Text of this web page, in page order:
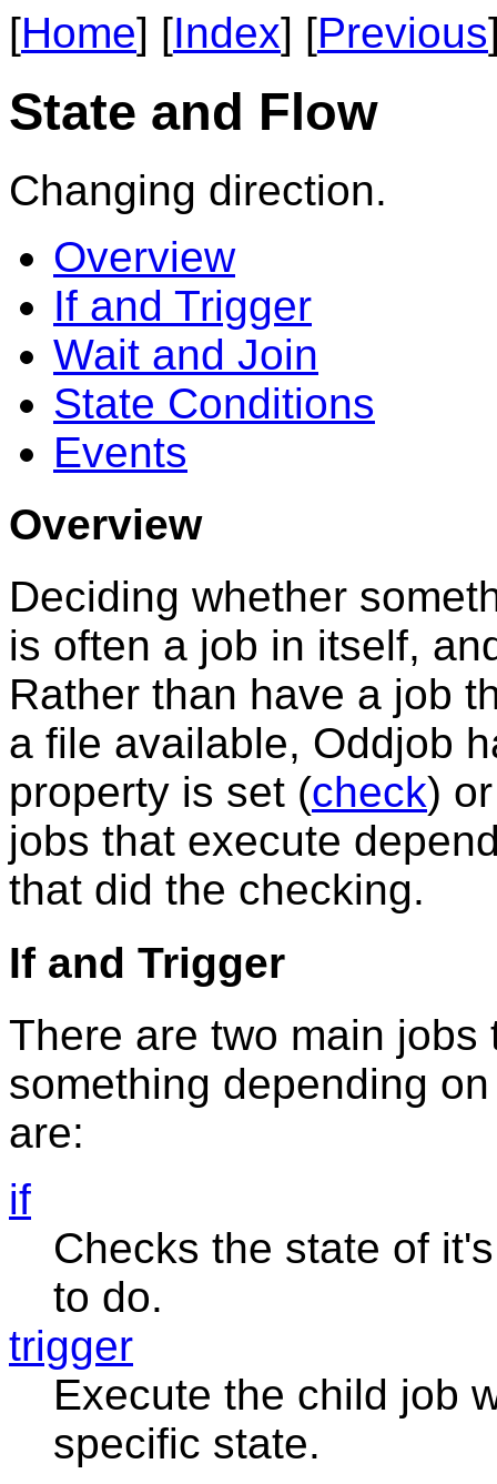
[Home] [Index] [Previous
State and Flow
Changing direction.
Overview
If and Trigger
Wait and Join
State Conditions
Events
Overview
Deciding whether
is often a job in itself,
Rather than have a job
a file available, Oddjob
property is set (check)
jobs that execute
that did the checking.
If and Trigger
There are two main
something depending
are:
if
Checks the state of
to do.
trigger
Execute the child job
specific state.